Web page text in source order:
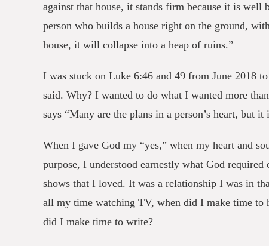
against that house, it stands firm because it is
person who builds a house right on the ground,
house, it will collapse into a heap of ruins.”
I was stuck on Luke 6:46 and 49 from June 2018
said. Why? I wanted to do what I wanted more
says “Many are the plans in a person’s heart, but
When I gave God my “yes,” when my heart and
purpose, I understood earnestly what God
shows that I loved. It was a relationship I was in
all my time watching TV, when did I make time to
did I make time to write?